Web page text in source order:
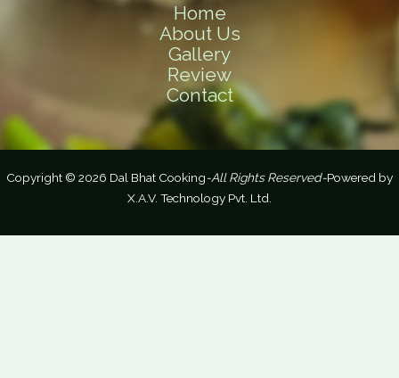
Home
About Us
Gallery
Review
Contact
Copyright © 2026 Dal Bhat Cooking-All Rights Reserved-Powered by
X.A.V. Technology Pvt. Ltd.